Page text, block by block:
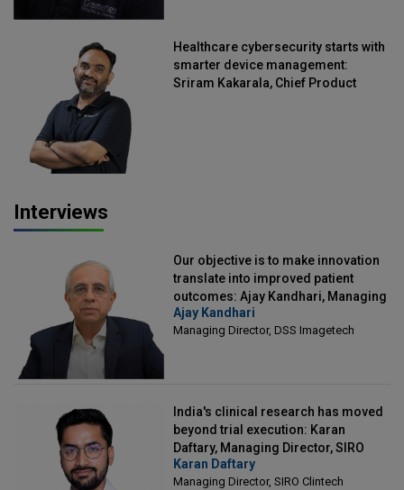
Healthcare cybersecurity starts with
smarter device management:
Sriram Kakarala, Chief Product
Interviews
Our objective is to make innovation
translate into improved patient
outcomes: Ajay Kandhari, Managing
Director, DSS Imagetech
Ajay Kandhari
Managing Director, DSS Imagetech
India's clinical research has moved
beyond trial execution: Karan
Daftary, Managing Director, SIRO
Clintech
Karan Daftary
Managing Director, SIRO Clintech